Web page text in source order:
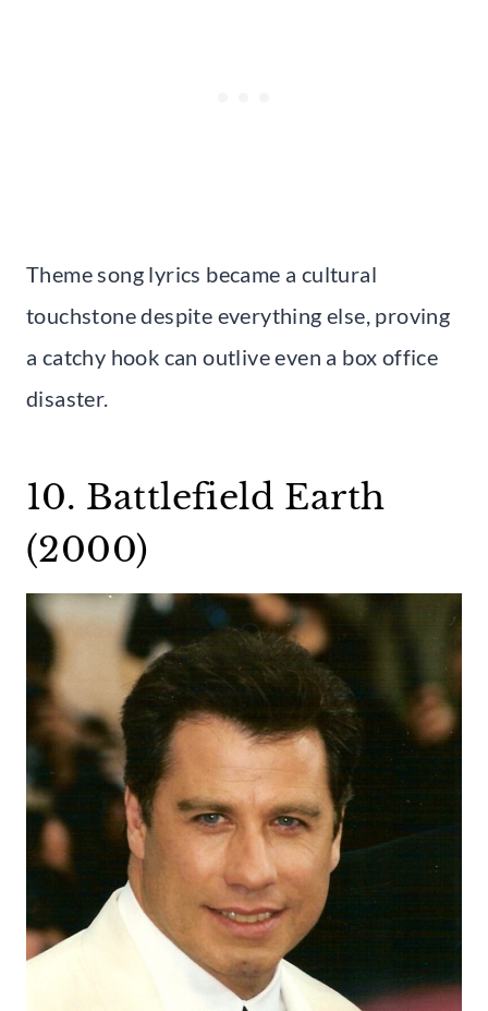
Theme song lyrics became a cultural
touchstone despite everything else, proving
a catchy hook can outlive even a box office
disaster.
10. Battlefield Earth
(2000)